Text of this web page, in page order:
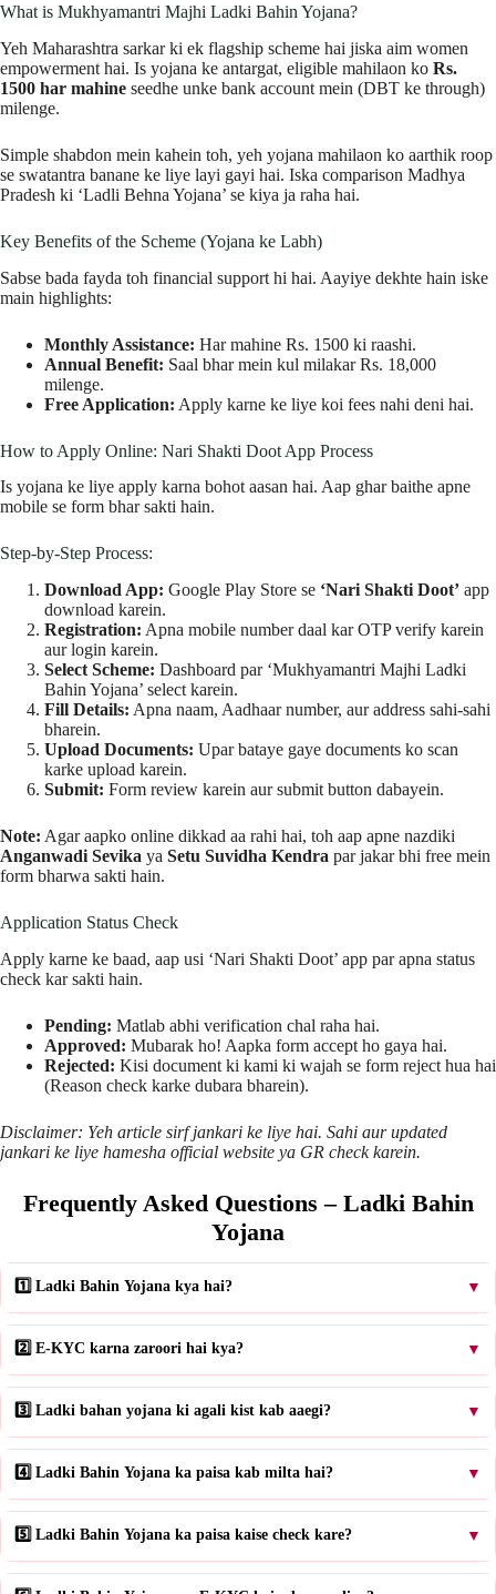
What is Mukhyamantri Majhi Ladki Bahin Yojana?
Yeh Maharashtra sarkar ki ek flagship scheme hai jiska aim women
empowerment hai. Is yojana ke antargat, eligible mahilaon ko Rs.
1500 har mahine seedhe unke bank account mein (DBT ke through)
milenge.
Simple shabdon mein kahein toh, yeh yojana mahilaon ko aarthik roop
se swatantra banane ke liye layi gayi hai. Iska comparison Madhya
Pradesh ki ‘Ladli Behna Yojana’ se kiya ja raha hai.
Key Benefits of the Scheme (Yojana ke Labh)
Sabse bada fayda toh financial support hi hai. Aayiye dekhte hain iske
main highlights:
Monthly Assistance: Har mahine Rs. 1500 ki raashi.
Annual Benefit: Saal bhar mein kul milakar Rs. 18,000
milenge.
Free Application: Apply karne ke liye koi fees nahi deni hai.
How to Apply Online: Nari Shakti Doot App Process
Is yojana ke liye apply karna bohot aasan hai. Aap ghar baithe apne
mobile se form bhar sakti hain.
Step-by-Step Process:
Download App: Google Play Store se ‘Nari Shakti Doot’ app
download karein.
Registration: Apna mobile number daal kar OTP verify karein
aur login karein.
Select Scheme: Dashboard par ‘Mukhyamantri Majhi Ladki
Bahin Yojana’ select karein.
Fill Details: Apna naam, Aadhaar number, aur address sahi-sahi
bharein.
Upload Documents: Upar bataye gaye documents ko scan
karke upload karein.
Submit: Form review karein aur submit button dabayein.
Note: Agar aapko online dikkad aa rahi hai, toh aap apne nazdiki
Anganwadi Sevika ya Setu Suvidha Kendra par jakar bhi free mein
form bharwa sakti hain.
Application Status Check
Apply karne ke baad, aap usi ‘Nari Shakti Doot’ app par apna status
check kar sakti hain.
Pending: Matlab abhi verification chal raha hai.
Approved: Mubarak ho! Aapka form accept ho gaya hai.
Rejected: Kisi document ki kami ki wajah se form reject hua hai
(Reason check karke dubara bharein).
Disclaimer: Yeh article sirf jankari ke liye hai. Sahi aur updated
jankari ke liye hamesha official website ya GR check karein.
Frequently Asked Questions – Ladki Bahin
Yojana
1️⃣ Ladki Bahin Yojana kya hai? ▼
2️⃣ E-KYC karna zaroori hai kya? ▼
3️⃣ Ladki bahan yojana ki agali kist kab aaegi? ▼
4️⃣ Ladki Bahin Yojana ka paisa kab milta hai? ▼
5️⃣ Ladki Bahin Yojana ka paisa kaise check kare? ▼